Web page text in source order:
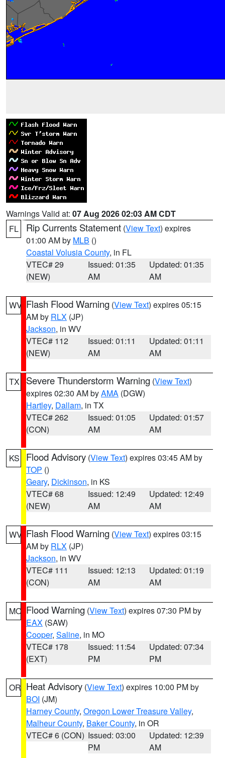
Warnings Valid at: 07 Aug 2026 02:03 AM CDT
FL
Rip Currents Statement (View Text) expires
01:00 AM by MLB ()
Coastal Volusia County, in FL
VTEC# 29
(NEW)
Issued: 01:35
AM
Updated: 01:35
AM
WV Flash Flood Warning (View Text) expires 05:15
AM by RLX (JP)
Jackson, in WV
VTEC# 112
(NEW)
Issued: 01:11
AM
Updated: 01:11
AM
TX Severe Thunderstorm Warning (View Text)
expires 02:30 AM byAMA (DGW)
Hartley, Dallam, in TX
VTEC# 262
(CON)
Issued: 01:05
AM
Updated: 01:57
AM
KS Flood Advisory (View Text) expires 03:45 AM by
TOP ()
Geary, Dickinson, in KS
VTEC# 68
(NEW)
Issued: 12:49
AM
Updated: 12:49
AM
WV Flash Flood Warning (View Text) expires 03:15
AM by RLX (JP)
Jackson, in WV
VTEC# 111
(CON)
Issued: 12:13
AM
Updated: 01:19
AM
MO Flood Warning (View Text) expires 07:30 PM by
EAX (SAW)
Cooper, Saline, in MO
VTEC# 178
(EXT)
Issued: 11:54
PM
Updated: 07:34
PM
OR Heat Advisory (View Text) expires 10:00 PM by
BOI (JM)
Harney County, Oregon Lower Treasure Valley,
Malheur County, Baker County, in OR
VTEC# 6 (CON) Issued: 03:00
PM
Updated: 12:39
AM